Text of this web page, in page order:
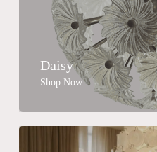
Daisy
Shop Now